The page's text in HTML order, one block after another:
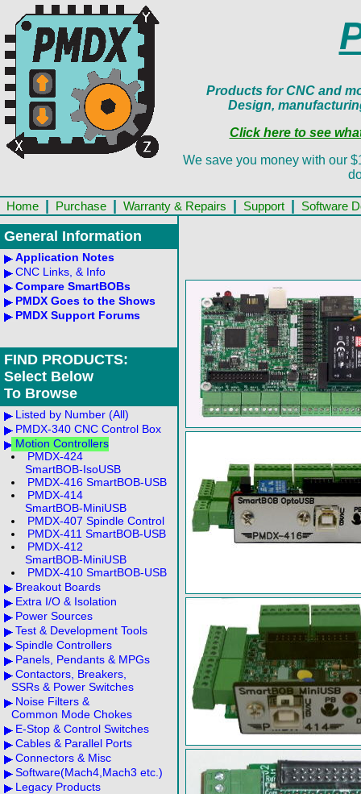
Products for CNC and
Design,
Click here to see
We save you money with our
Home Purchase Warranty & Repairs Support Software
General Information
Application Notes
CNC Links, & Info
Compare SmartBOBs
PMDX Goes to the Shows
PMDX Support Forums
FIND PRODUCTS:
Select Below
To Browse
Listed by Number (All)
PMDX-340 CNC Control Box
Motion Controllers
PMDX-424
SmartBOB-IsoUSB
PMDX-416 SmartBOB-USB
PMDX-414
SmartBOB-MiniUSB
PMDX-407 Spindle Control
PMDX-411 SmartBOB-USB
PMDX-412
SmartBOB-MiniUSB
PMDX-410 SmartBOB-USB
Breakout Boards
Extra I/O & Isolation
Power Sources
Test & Development Tools
Spindle Controllers
Panels, Pendants & MPGs
Contactors, Breakers,
SSRs & Power Switches
Noise Filters &
Common Mode Chokes
E-Stop & Control Switches
Cables & Parallel Ports
Connectors & Misc
Software(Mach4,Mach3 etc.)
Legacy Products